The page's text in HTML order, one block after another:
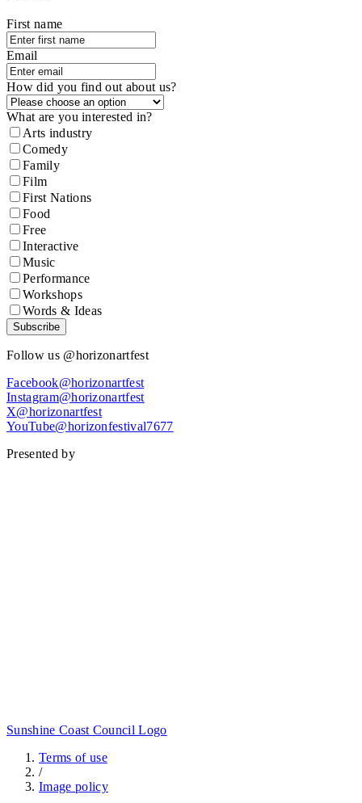
First name
Email
How did you find out about us?
What are you interested in?
Arts industry
Comedy
Family
Film
First Nations
Food
Free
Interactive
Music
Performance
Workshops
Words & Ideas
Subscribe
Follow us @horizonartfest
Facebook@horizonartfest
Instagram@horizonartfest
X@horizonartfest
YouTube@horizonfestival7677
Presented by
Sunshine Coast Council Logo
Terms of use
/
Image policy